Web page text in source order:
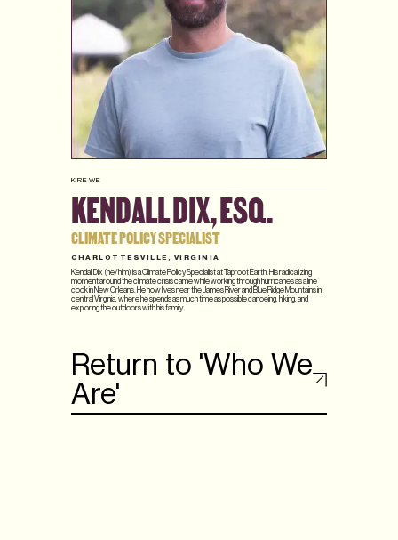
KREWE
KENDALL DIX, ESQ.
CLIMATE POLICY SPECIALIST
CHARLOTTESVILLE, VIRGINIA
Kendall Dix (he/him) is a Climate Policy Specialist at Taproot Earth. His radicalizing
moment around the climate crisis came while working through hurricanes as a line
cook in New Orleans. He now lives near the James River and Blue Ridge Mountains in
central Virginia, where he spends as much time as possible canoeing, hiking, and
exploring the outdoors with his family.
Return to 'Who We
Are'